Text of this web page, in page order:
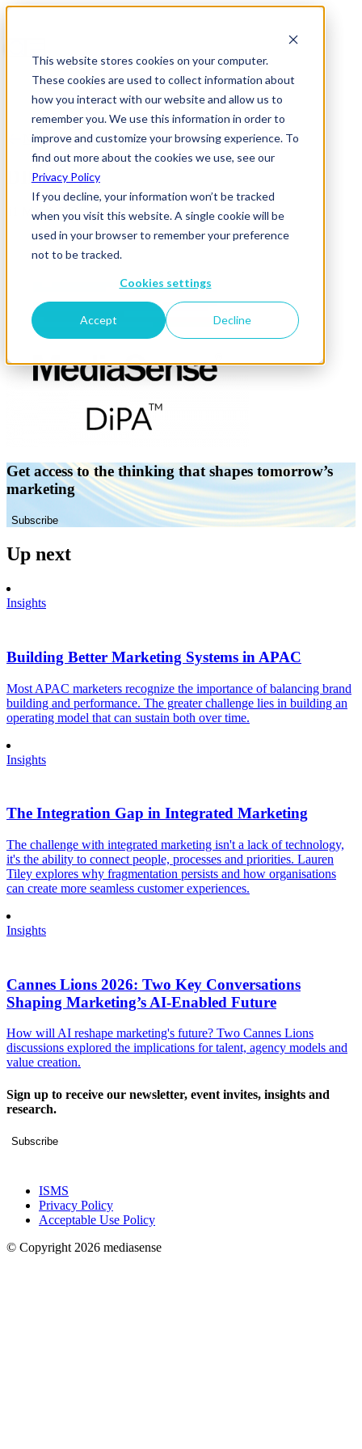
This website stores cookies on your computer.
These cookies are used to collect information about
how you interact with our website and allow us to
remember you. We use this information in order to
improve and customize your browsing experience. To
find out more about the cookies we use, see our
Privacy Policy
If you decline, your information won’t be tracked
when you visit this website. A single cookie will be
used in your browser to remember your preference
not to be tracked.
Cookies settings
Accept Decline
News & Insights
DIPA Logo
11 March 2021
Get access to the thinking that shapes tomorrow’s
marketing
Subscribe
Up next
Insights
Building Better Marketing Systems in APAC
Most APAC marketers recognize the importance of balancing brand
building and performance. The greater challenge lies in building an
operating model that can sustain both over time.
Insights
The Integration Gap in Integrated Marketing
The challenge with integrated marketing isn't a lack of technology,
it's the ability to connect people, processes and priorities. Lauren
Tiley explores why fragmentation persists and how organisations
can create more seamless customer experiences.
Insights
Cannes Lions 2026: Two Key Conversations
Shaping Marketing’s AI-Enabled Future
How will AI reshape marketing's future? Two Cannes Lions
discussions explored the implications for talent, agency models and
value creation.
Sign up to receive our newsletter, event invites, insights and
research.
Subscribe
ISMS
Privacy Policy
Acceptable Use Policy
© Copyright 2026 mediasense